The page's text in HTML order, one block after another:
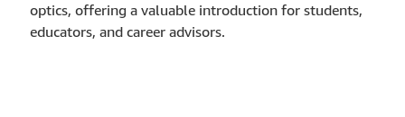
optics, offering a valuable introduction for students,
educators, and career advisors.